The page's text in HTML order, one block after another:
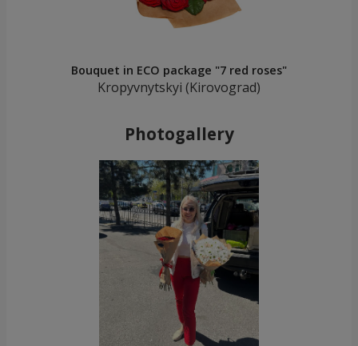
Bouquet in ECO package "7 red roses"
Kropyvnytskyi (Kirovograd)
Photogallery